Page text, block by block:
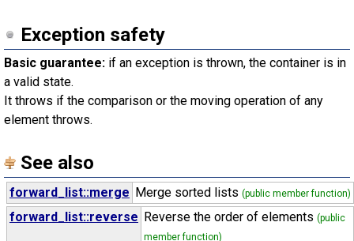
Exception safety
Basic guarantee: if an exception is thrown, the container is in
a valid state.
It throws if the comparison or the moving operation of any
element throws.
See also
forward_list::merge Merge sorted lists (public member function)
forward_list::reverse Reverse the order of elements (public
member function)